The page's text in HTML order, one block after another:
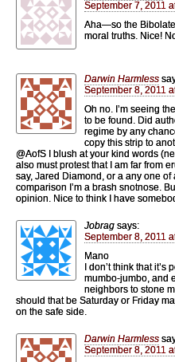
September 7, 2011
Aha—so the
moral truths. Nice!
Darwin Harmless
September 8, 2011
Oh no. I’m seeing
to be found. Did
regime by any
copy this strip to
@AofS I blush at your kind words
also must protest that I am far from
say, Jared Diamond, or a any one
comparison I’m a brash snotnose.
opinion. Nice to think I have
Jobrag says:
September 8, 2011
Mano
I don’t think that
mumbo-jumbo, and
neighbors to stone
should that be Saturday or Friday
on the safe side.
Darwin Harmless
September 8, 2011